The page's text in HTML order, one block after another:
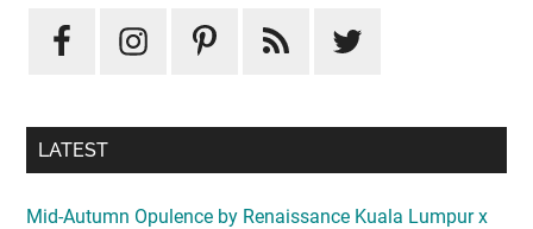
Sidebar
LATEST
Mid-Autumn Opulence by Renaissance Kuala Lumpur x